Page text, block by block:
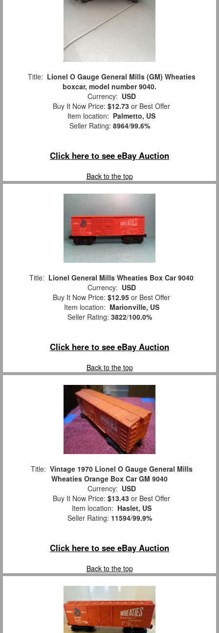
Title: Lionel O Gauge General Mills (GM) Wheaties
boxcar, model number 9040.
Currency: USD
Buy It Now Price: $12.73 or Best Offer
Item location: Palmetto, US
Seller Rating: 8964/99.6%
Click here to see eBay Auction
Back to the top
Title: Lionel General Mills Wheaties Box Car 9040
Currency: USD
Buy It Now Price: $12.95 or Best Offer
Item location: Marionville, US
Seller Rating: 3822/100.0%
Click here to see eBay Auction
Back to the top
Title: Vintage 1970 Lionel O Gauge General Mills
Wheaties Orange Box Car GM 9040
Currency: USD
Buy It Now Price: $13.43 or Best Offer
Item location: Haslet, US
Seller Rating: 11594/99.9%
Click here to see eBay Auction
Back to the top